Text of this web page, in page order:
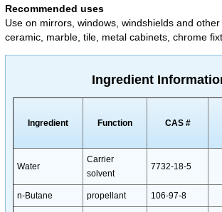
Recommended uses
Use on mirrors, windows, windshields and
ceramic, marble, tile, metal cabinets, chrome
Ingredient
Ingredient Function CAS #
Water
Carrier
solvent
7732-18-5
n-Butane propellant 106-97-8